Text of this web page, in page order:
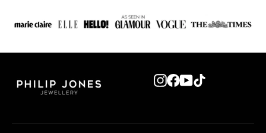
Instagram
Facebook
YouTube